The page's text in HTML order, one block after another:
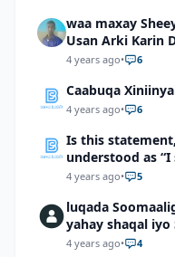
waa maxay
Usan Arki Karin
4 years ago• 6
Caabuqa
4 years ago• 6
Is this
understood as
4 years ago• 5
luqada
yahay shaqal iyo
4 years ago• 4